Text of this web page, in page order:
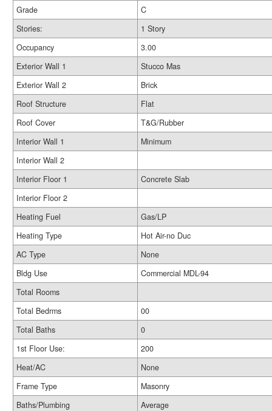
Grade
C
Stories:
1 Story
Occupancy
3.00
Exterior Wall 1
Stucco Mas
Exterior Wall 2
Brick
Roof Structure
Flat
Roof Cover
T&G/Rubber
Interior Wall 1
Minimum
Interior Wall 2
Interior Floor 1
Concrete Slab
Interior Floor 2
Heating Fuel
Gas/LP
Heating Type
Hot Air-no Duc
AC Type
None
Bldg Use
Commercial MDL-94
Total Rooms
Total Bedrms
00
Total Baths
0
1st Floor Use:
200
Heat/AC
None
Frame Type
Masonry
Baths/Plumbing
Average